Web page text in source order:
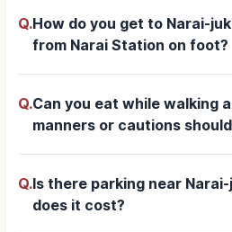
Q.How do you get to Narai-
from Narai Station on foot?
Q.Can you eat while walking
manners or cautions
Q.Is there parking near
does it cost?